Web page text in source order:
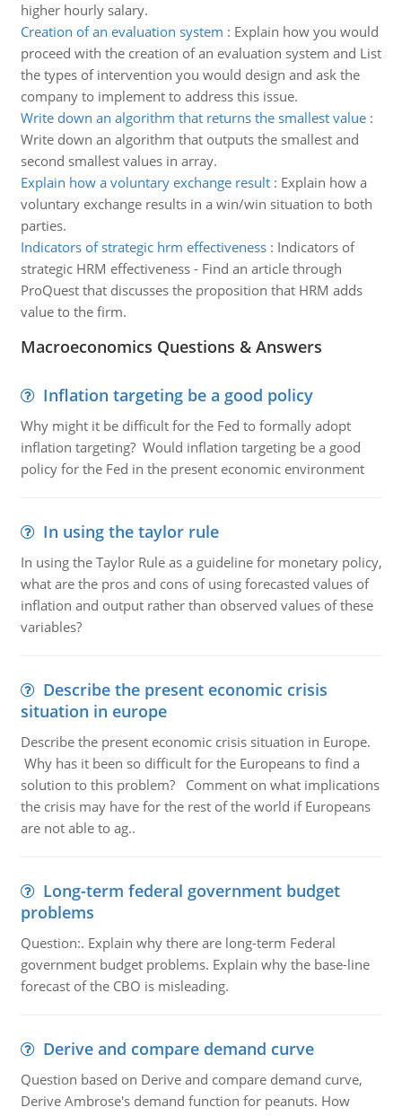
higher hourly salary.
Creation of an evaluation system : Explain how you would
proceed with the creation of an evaluation system and List
the types of intervention you would design and ask the
company to implement to address this issue.
Write down an algorithm that returns the smallest value:
Write down an algorithm that outputs the smallest and
second smallest values in array.
Explain how a voluntary exchange result: Explain how a
voluntary exchange results in a win/win situation to both
parties.
Indicators of strategic hrm effectiveness: Indicators of
strategic HRM effectiveness - Find an article through
ProQuest that discusses the proposition that HRM adds
value to the firm.
Macroeconomics Questions & Answers
Inflation targeting be a good policy
Why might it be difficult for the Fed to formally adopt
inflation targeting? Would inflation targeting be a good
policy for the Fed in the present economic environment
In using the taylor rule
In using the Taylor Rule as a guideline for monetary policy,
what are the pros and cons of using forecasted values of
inflation and output rather than observed values of these
variables?
Describe the present economic crisis
situation in europe
Describe the present economic crisis situation in Europe.
Why has it been so difficult for the Europeans to find a
solution to this problem? Comment on what implications
the crisis may have for the rest of the world if Europeans
are not able to ag..
Long-term federal government budget
problems
Question:. Explain why there are long-term Federal
government budget problems. Explain why the base-line
forecast of the CBO is misleading.
Derive and compare demand curve
Question based on Derive and compare demand curve,
Derive Ambrose's demand function for peanuts. How